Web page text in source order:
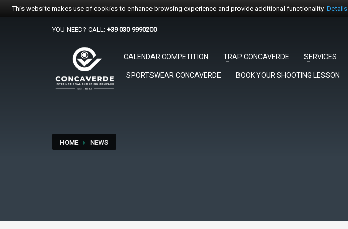
PER REGISTRARSI ALE GARE
Accedi o crea un account. Scegli la gara.
Per qualsiasi problema o supporto all'acquisto gare support@trapconcaverde.com. Grazie!
YOU NEED? CALL: +39 030 9990200
CALENDAR COMPETITION TRAP CONCAVERDE SERVICES
SPORTSWEAR CONCAVERDE BOOK YOUR SHOOTING LESSON
HOME NEWS
This website makes use of cookies to enhance browsing experience and provide additional functionality. Details